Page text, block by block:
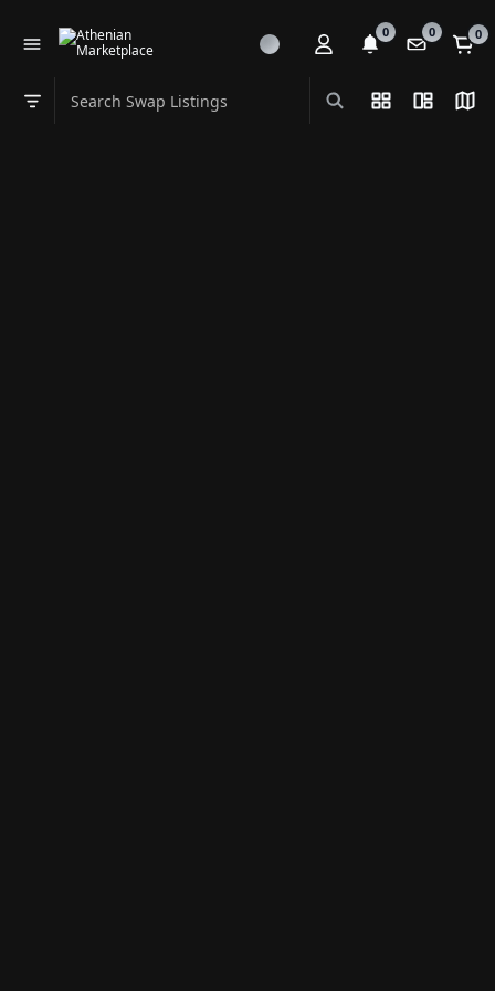
0 0 0
Search Swap Listings
Swap category
List View
Split